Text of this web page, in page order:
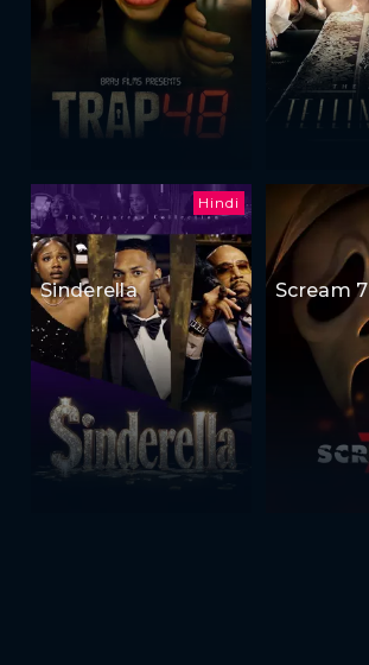
Hindi
Sinderella Scream 7